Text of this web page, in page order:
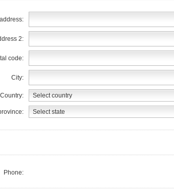
2:
code:
City:
Country:
Phone: